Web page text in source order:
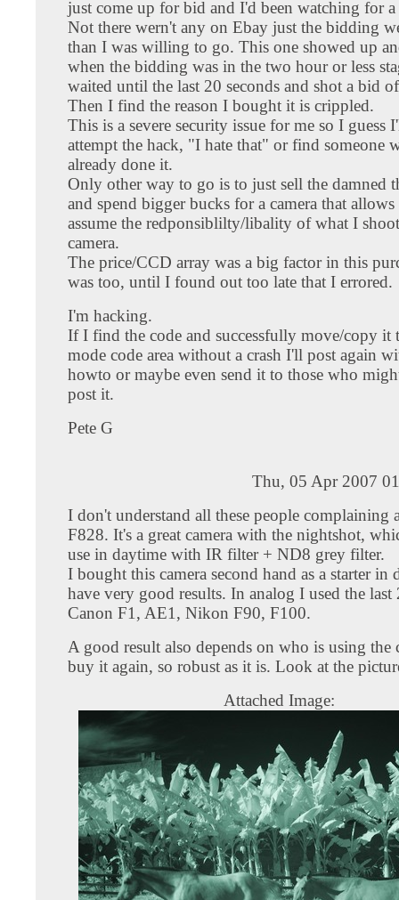
just come up for bid and I'd been watching for
Not there wern't any on Ebay just the bidding
than I was willing to go. This one showed up
when the bidding was in the two hour or less
waited until the last 20 seconds and shot a bid
Then I find the reason I bought it is crippled.
This is a severe security issue for me so I guess
attempt the hack, "I hate that" or find someone
already done it.
Only other way to go is to just sell the damned
and spend bigger bucks for a camera that allows
assume the redponsiblilty/libality of what I
camera.
The price/CCD array was a big factor in this
was too, until I found out too late that I errored.
I'm hacking.
If I find the code and successfully move/copy it
mode code area without a crash I'll post again
howto or maybe even send it to those who
post it.
Pete G
Thu, 05 Apr 2007
I don't understand all these people complaining
F828. It's a great camera with the nightshot,
use in daytime with IR filter + ND8 grey filter.
I bought this camera second hand as a starter in
have very good results. In analog I used the last
Canon F1, AE1, Nikon F90, F100.
A good result also depends on who is using the
buy it again, so robust as it is. Look at the
Attached Image: